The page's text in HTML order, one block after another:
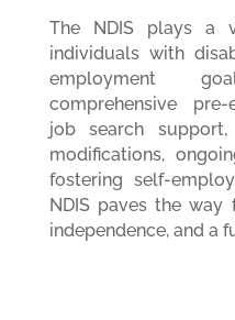
The NDIS plays a
individuals with
employment
comprehensive pre-
job search
modifications,
fostering self-
NDIS paves the way
independence, and a